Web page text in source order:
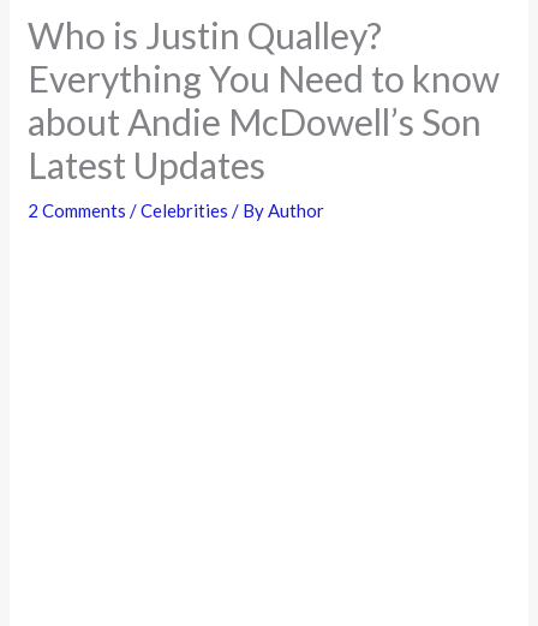
Who is Justin Qualley?
Everything You Need to know
about Andie McDowell’s Son
Latest Updates
2 Comments /Celebrities / ByAuthor